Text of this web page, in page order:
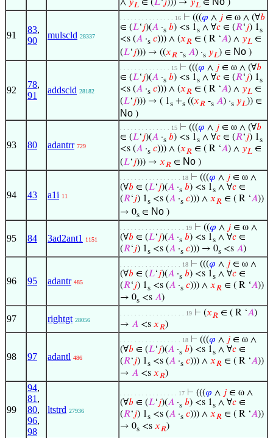
∧ 𝑦𝐿 ∈ (𝐿‘𝑗))) → 𝑦𝐿 ∈ )
91
83,
90
mulscld 28337
. . . . . . . . . . . . . . . 16 ⊢ (((𝜑 ∧ 𝑗 ∈ ω ∧ (∀𝑏
∈ (𝐿‘𝑗)(𝐴 ·s 𝑏) <s 1s ∧ ∀𝑐 ∈ (𝑅‘𝑗) 1s
<s (𝐴 ·s 𝑐))) ∧ (𝑥𝑅 ∈ ( R ‘𝐴) ∧ 𝑦𝐿 ∈
(𝐿‘𝑗))) → ((𝑥𝑅 -s 𝐴) ·s 𝑦𝐿) ∈ No )
92
78,
91
addscld 28182
. . . . . . . . . . . . . . 15 ⊢ (((𝜑 ∧ 𝑗 ∈ ω ∧ (∀𝑏
∈ (𝐿‘𝑗)(𝐴 ·s 𝑏) <s 1s ∧ ∀𝑐 ∈ (𝑅‘𝑗) 1s
<s (𝐴 ·s 𝑐))) ∧ (𝑥𝑅 ∈ ( R ‘𝐴) ∧ 𝑦𝐿 ∈
(𝐿‘𝑗))) → ( 1s +s ((𝑥𝑅 -s 𝐴) ·s 𝑦𝐿)) ∈
No )
93 80 adantrr 729
. . . . . . . . . . . . . . 15 ⊢ (((𝜑 ∧ 𝑗 ∈ ω ∧ (∀𝑏
∈ (𝐿‘𝑗)(𝐴 ·s 𝑏) <s 1s ∧ ∀𝑐 ∈ (𝑅‘𝑗) 1s
<s (𝐴 ·s 𝑐))) ∧ (𝑥𝑅 ∈ ( R ‘𝐴) ∧ 𝑦𝐿 ∈
(𝐿‘𝑗))) → 𝑥𝑅 ∈ No )
94 43 a1i 11
. . . . . . . . . . . . . . . . . 18 ⊢ (((𝜑 ∧ 𝑗 ∈ ω ∧
(∀𝑏 ∈ (𝐿‘𝑗)(𝐴 ·s 𝑏) <s 1s ∧ ∀𝑐 ∈
(𝑅‘𝑗) 1s <s (𝐴 ·s 𝑐))) ∧ 𝑥𝑅 ∈ ( R ‘𝐴))
→ 0s ∈ No )
95 84 3ad2ant1 1151
. . . . . . . . . . . . . . . . . . 19 ⊢ ((𝜑 ∧ 𝑗 ∈ ω ∧
(∀𝑏 ∈ (𝐿‘𝑗)(𝐴 ·s 𝑏) <s 1s ∧ ∀𝑐 ∈
(𝑅‘𝑗) 1s <s (𝐴 ·s 𝑐))) → 0s <s 𝐴)
96 95 adantr 485
. . . . . . . . . . . . . . . . . 18 ⊢ (((𝜑 ∧ 𝑗 ∈ ω ∧
(∀𝑏 ∈ (𝐿‘𝑗)(𝐴 ·s 𝑏) <s 1s ∧ ∀𝑐 ∈
(𝑅‘𝑗) 1s <s (𝐴 ·s 𝑐))) ∧ 𝑥𝑅 ∈ ( R ‘𝐴))
→ 0s <s 𝐴)
97 rightgt 28056
. . . . . . . . . . . . . . . . . . 19 ⊢ (𝑥𝑅 ∈ ( R ‘𝐴)
→ 𝐴 <s 𝑥𝑅)
98 97 adantl 486
. . . . . . . . . . . . . . . . . 18 ⊢ (((𝜑 ∧ 𝑗 ∈ ω ∧
(∀𝑏 ∈ (𝐿‘𝑗)(𝐴 ·s 𝑏) <s 1s ∧ ∀𝑐 ∈
(𝑅‘𝑗) 1s <s (𝐴 ·s 𝑐))) ∧ 𝑥𝑅 ∈ ( R ‘𝐴))
→ 𝐴 <s 𝑥𝑅)
99
94,
81 ,
80,
96,
98
ltstrd 27936
. . . . . . . . . . . . . . . . 17 ⊢ (((𝜑 ∧ 𝑗 ∈ ω ∧
(∀𝑏 ∈ (𝐿‘𝑗)(𝐴 ·s 𝑏) <s 1s ∧ ∀𝑐 ∈
(𝑅‘𝑗) 1s <s (𝐴 ·s 𝑐))) ∧ 𝑥𝑅 ∈ ( R ‘𝐴))
→ 0s <s 𝑥𝑅)